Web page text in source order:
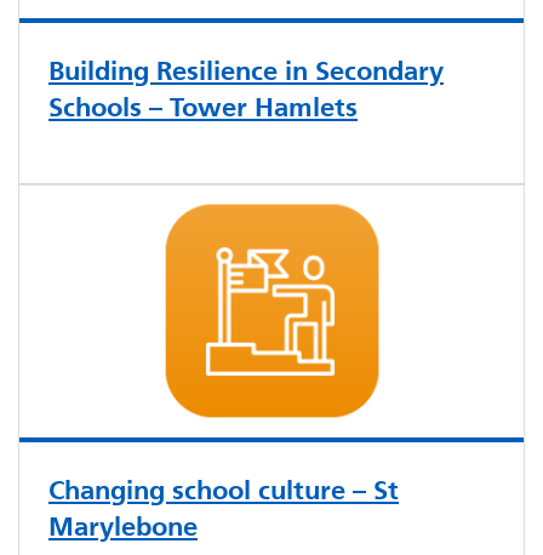
Building Resilience in Secondary
Schools – Tower Hamlets
Changing school culture – St
Marylebone